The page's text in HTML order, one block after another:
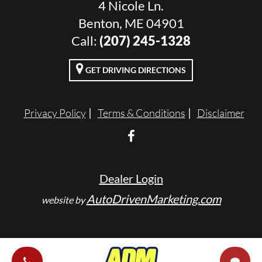
4 Nicole Ln.
Benton, ME 04901
Call: (207) 245-1328
GET DRIVING DIRECTIONS
Privacy Policy Terms & Conditions Disclaimer
Dealer Login
website byAutoDrivenMarketing.com